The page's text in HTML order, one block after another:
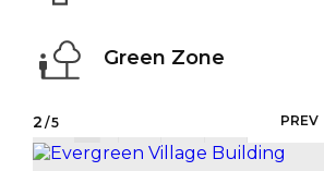
Green Zone
2 /5 PREV